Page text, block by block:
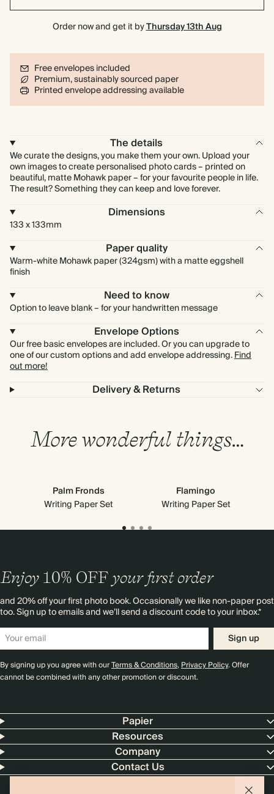
Order now and get it byThursday 13th Aug
Free envelopes included
Premium, sustainably sourced paper
Printed envelope addressing available
The details
We curate the designs, you make them your own. Upload your
own images to create personalised photo cards – printed on
beautiful, matte Mohawk paper – for your favourite people in life.
The result? Something they can keep and love forever.
Dimensions
133 x 133mm
Paper quality
Warm-white Mohawk paper (324gsm) with a matte eggshell
finish
Need to know
Option to leave blank – for your handwritten message
Envelope Options
Our free basic envelopes are included. Or you can upgrade to
one of our custom options and add envelope addressing.Find
out more!
Delivery & Returns
More wonderful things…
Palm Fronds
Writing Paper Set
Flamingo
Writing Paper Set
Enjoy 10% OFF your first order
and 20% off your first photo book. Occasionally we like non-paper post
too. Sign up to emails and we’ll send a discount code to your inbox.*
Sign up
By signing up you agree with ourTerms & Conditions,Privacy Policy. Offer
cannot be combined with any other promotion or discount.
Papier
Resources
Company
Contact Us